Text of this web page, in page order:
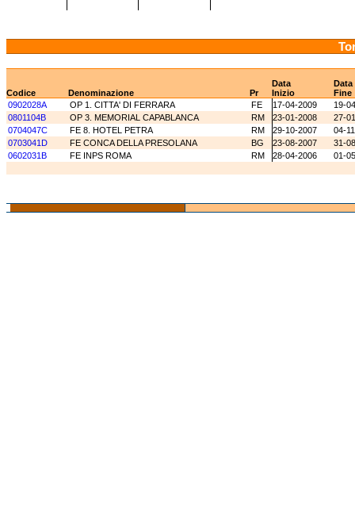
Data
Data
Codice
Denominazione Pr Inizio
Fine
0902028A
OP 1. CITTA' DI FERRARA FE 17-04-2009
19-
0801104B
OP 3. MEMORIAL CAPABLANCA RM 23-01-2008
27-
0704047C
FE 8. HOTEL PETRA RM 29-10-2007
04-
0703041D
FE CONCA DELLA PRESOLANA BG 23-08-2007
31-
0602031B
FE INPS ROMA RM 28-04-2006 01-